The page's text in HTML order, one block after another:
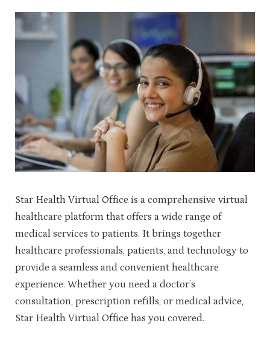
Star Health Virtual Office is a comprehensive virtual
healthcare platform that offers a wide range of
medical services to patients. It brings together
healthcare professionals, patients, and technology to
provide a seamless and convenient healthcare
experience. Whether you need a doctor’s
consultation, prescription refills, or medical advice,
Star Health Virtual Office has you covered.